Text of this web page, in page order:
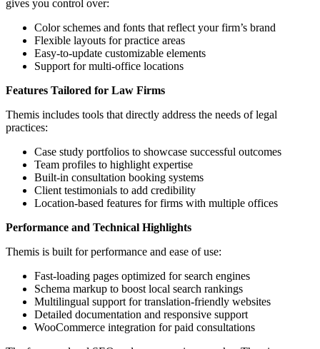
gives you control over:
Color schemes and fonts that reflect your firm’s brand
Flexible layouts for practice areas
Easy-to-update customizable elements
Support for multi-office locations
Features Tailored for Law Firms
Themis includes tools that directly address the needs of legal
practices:
Case study portfolios to showcase successful outcomes
Team profiles to highlight expertise
Built-in consultation booking systems
Client testimonials to add credibility
Location-based features for firms with multiple offices
Performance and Technical Highlights
Themis is built for performance and ease of use:
Fast-loading pages optimized for search engines
Schema markup to boost local search rankings
Multilingual support for translation-friendly websites
Detailed documentation and responsive support
WooCommerce integration for paid consultations